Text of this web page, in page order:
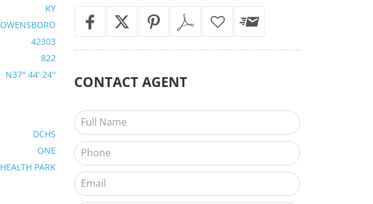
KY
OWENSBORO
42303
822
N37° 44' 24''
DCHS
ONE
HEALTH PARK
CONTACT AGENT